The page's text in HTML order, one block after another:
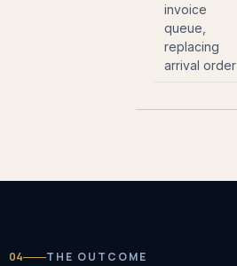
invoice
queue,
replacing
arrival order
04 THE OUTCOME